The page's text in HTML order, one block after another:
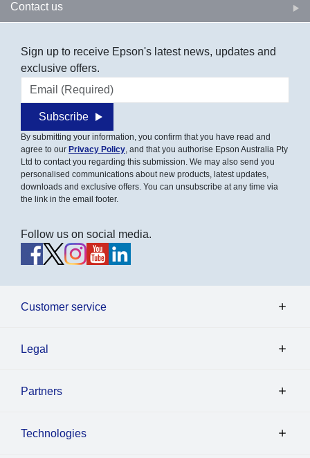
Contact us
Sign up to receive Epson's latest news, updates and
exclusive offers.
Email address
Subscribe
By submitting your information, you confirm that you have read and
agree to our Privacy Policy, and that you authorise Epson Australia Pty
Ltd to contact you regarding this submission. We may also send you
personalised communications about new products, latest updates,
downloads and exclusive offers. You can unsubscribe at any time via
the link in the email footer.
Follow us on social media.
Customer service
Legal
Partners
Technologies